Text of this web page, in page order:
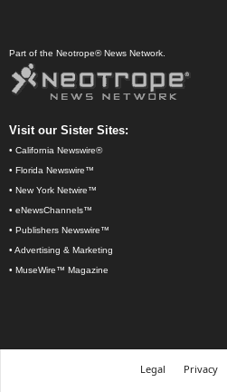
Part of the Neotrope® News Network.
Visit our Sister Sites:
• California Newswire®
• Florida Newswire™
• New York Netwire™
• eNewsChannels™
• Publishers Newswire™
• Advertising & Marketing
• MuseWire™ Magazine
Legal Privacy